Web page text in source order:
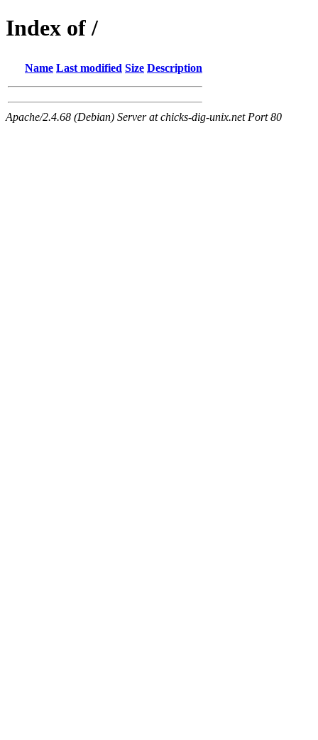
Index of /
Name Last modified Size Description
Apache/2.4.68 (Debian) Server at chicks-dig-unix.net Port 80